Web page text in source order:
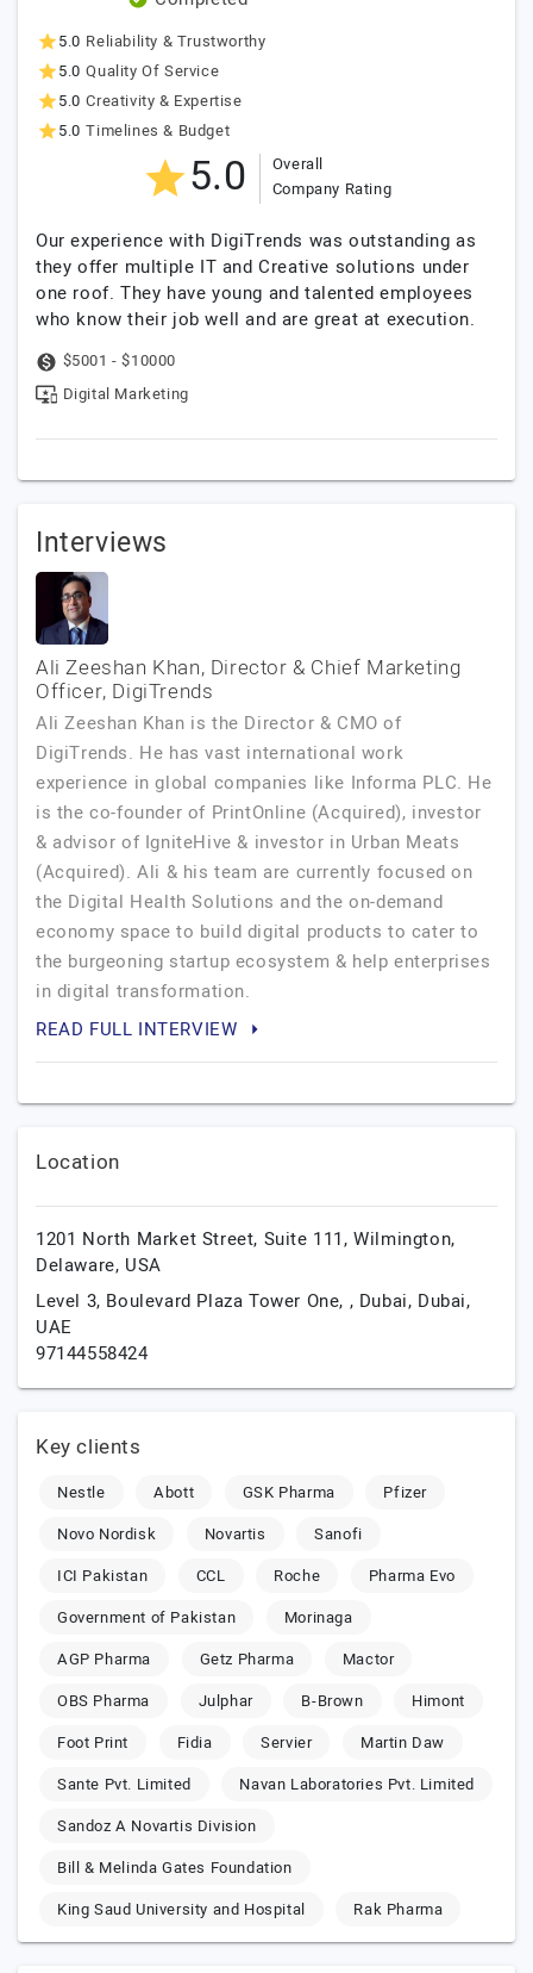
5.0 Reliability & Trustworthy
5.0 Quality Of Service
5.0 Creativity & Expertise
5.0 Timelines & Budget
5.0
Overall
Company Rating
Our experience with DigiTrends was outstanding as
they offer multiple IT and Creative solutions under
one roof. They have young and talented employees
who know their job well and are great at execution.
$5001 - $10000
Digital Marketing
Interviews
Ali Zeeshan Khan, Director & Chief Marketing
Officer, DigiTrends
Ali Zeeshan Khan is the Director & CMO of
DigiTrends. He has vast international work
experience in global companies like Informa PLC. He
is the co-founder of PrintOnline (Acquired), investor
& advisor of IgniteHive & investor in Urban Meats
(Acquired). Ali & his team are currently focused on
the Digital Health Solutions and the on-demand
economy space to build digital products to cater to
the burgeoning startup ecosystem & help enterprises
in digital transformation.
READ FULL INTERVIEW
Location
1201 North Market Street, Suite 111,Wilmington,
Delaware, USA
Level 3, Boulevard Plaza Tower One, , Dubai, Dubai,
UAE
97144558424
Key clients
Nestle Abott GSK Pharma
Pfizer
Novo Nordisk
Novartis
Sanofi
ICI Pakistan
CCL Roche
Pharma Evo
Government of Pakistan
Morinaga
AGP Pharma
Getz Pharma
Mactor
OBS Pharma
Julphar B-Brown
Himont
Foot Print
Fidia Servier
Martin Daw
Sante Pvt. Limited
Navan Laboratories Pvt. Limited
Sandoz A Novartis Division
Bill & Melinda Gates Foundation
King Saud University and Hospital
Rak Pharma